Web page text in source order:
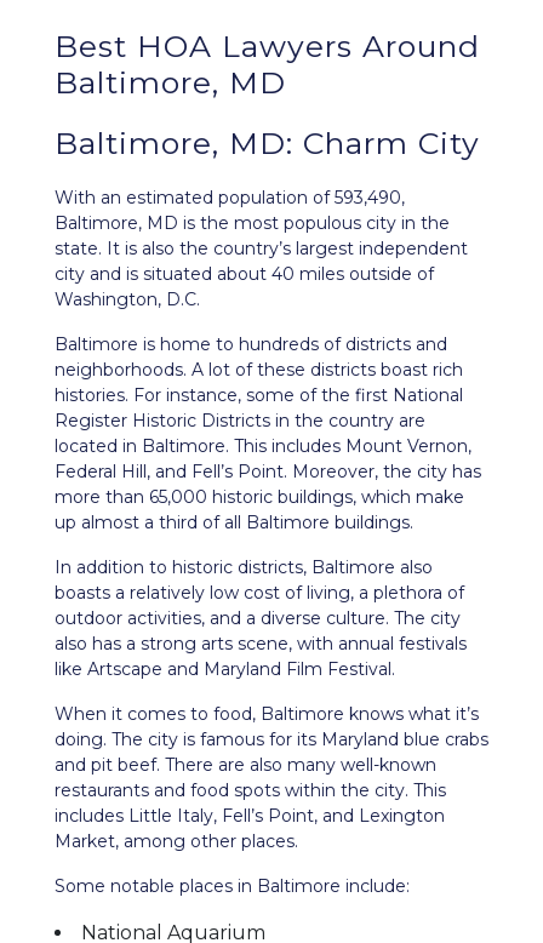
Best HOA Lawyers Around
Baltimore, MD
Baltimore, MD: Charm City
With an estimated population of 593,490,
Baltimore, MD is the most populous city in the
state. It is also the country’s largest independent
city and is situated about 40 miles outside of
Washington, D.C.
Baltimore is home to hundreds of districts and
neighborhoods. A lot of these districts boast rich
histories. For instance, some of the first National
Register Historic Districts in the country are
located in Baltimore. This includes Mount Vernon,
Federal Hill, and Fell’s Point. Moreover, the city has
more than 65,000 historic buildings, which make
up almost a third of all Baltimore buildings.
In addition to historic districts, Baltimore also
boasts a relatively low cost of living, a plethora of
outdoor activities, and a diverse culture. The city
also has a strong arts scene, with annual festivals
like Artscape and Maryland Film Festival.
When it comes to food, Baltimore knows what it’s
doing. The city is famous for its Maryland blue crabs
and pit beef. There are also many well-known
restaurants and food spots within the city. This
includes Little Italy, Fell’s Point, and Lexington
Market, among other places.
Some notable places in Baltimore include:
National Aquarium